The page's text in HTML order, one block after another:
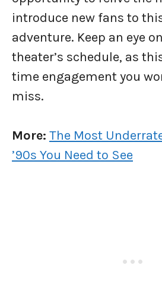
introduce new fans to
adventure. Keep an eye
theater’s schedule, as
time engagement you
miss.
More: The Most
’90s You Need to See